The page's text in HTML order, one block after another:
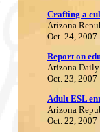
Crafting a
Arizona
Oct. 24, 2007
Report on
Arizona Daily
Oct. 23, 2007
Adult ESL
Arizona
Oct. 22, 2007